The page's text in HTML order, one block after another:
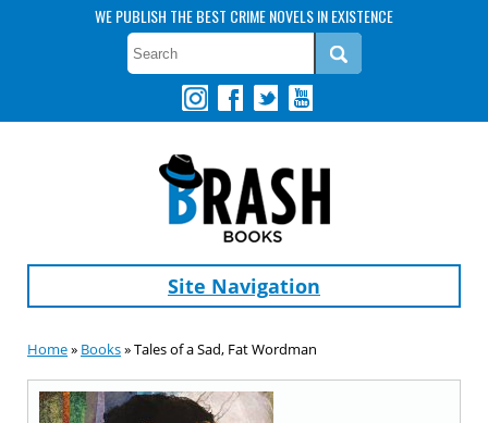
WE PUBLISH THE BEST CRIME NOVELS IN EXISTENCE
Site Navigation
Home» Books» Tales of a Sad, Fat Wordman